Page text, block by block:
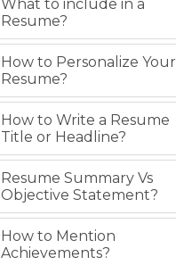
What to include in a
Resume?
How to Personalize Your
Resume?
How to Write a Resume
Title or Headline?
Resume Summary Vs
Objective Statement?
How to Mention
Achievements?